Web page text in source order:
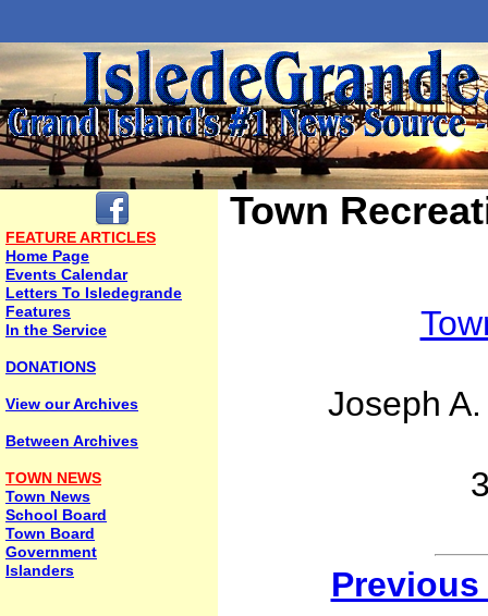
FEATURE ARTICLES
Home Page
Events Calendar
Letters To Isledegrande
Features
In the Service
DONATIONS
View our Archives
Between Archives
TOWN NEWS
Town News
School Board
Town Board
Government
Islanders
Town
Joseph